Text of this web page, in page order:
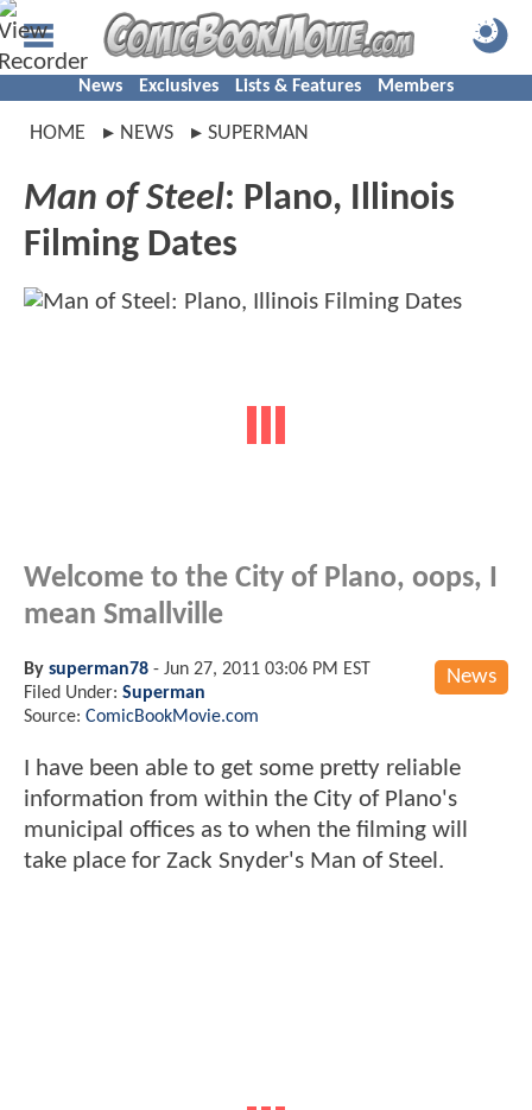
News Exclusives Lists & Features Members
HOME NEWS SUPERMAN
Man of Steel: Plano, Illinois
Filming Dates
Welcome to the City of Plano, oops, I
mean Smallville
News
By superman78 - Jun 27, 2011 03:06 PM EST
Filed Under: Superman
Source: ComicBookMovie.com
I have been able to get some pretty reliable
information from within the City of Plano's
municipal offices as to when the filming will
take place for Zack Snyder's Man of Steel.